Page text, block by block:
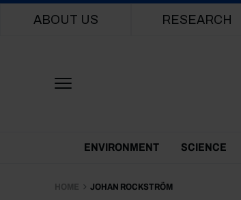
Main navigation
ABOUT US RESEARCH
Themes Menu
ENVIRONMENT SCIENCE
HOME JOHAN ROCKSTRÖM